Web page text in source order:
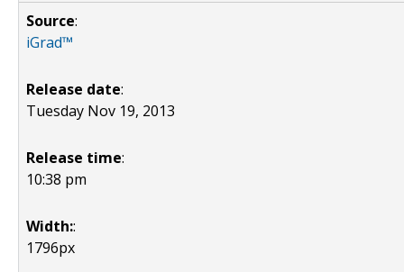
Source:
iGrad™
Release date:
Tuesday Nov 19, 2013
Release time:
10:38 pm
Width::
1796px